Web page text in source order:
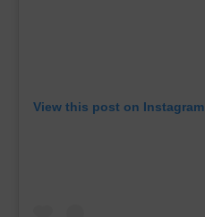
View this post on Instagram